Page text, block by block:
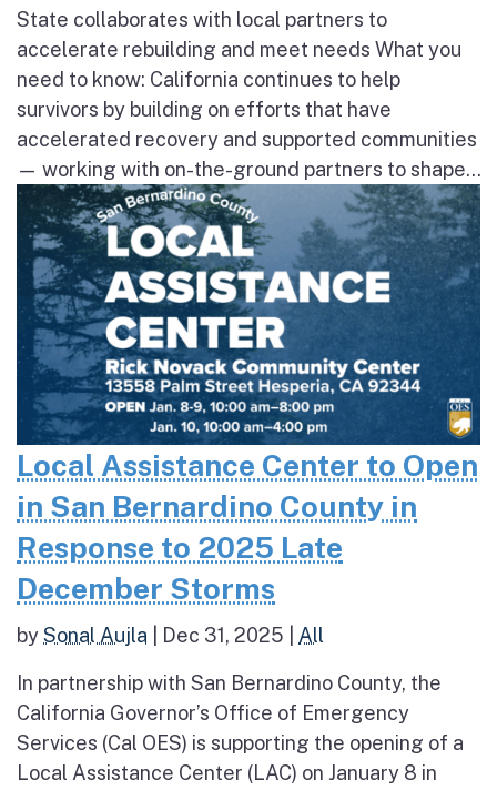
State collaborates with local partners to
accelerate rebuilding and meet needs What you
need to know: California continues to help
survivors by building on efforts that have
accelerated recovery and supported communities
— working with on-the-ground partners to shape...
Local Assistance Center to Open
in San Bernardino County in
Response to 2025 Late
December Storms
bySonal Aujla Dec 31, 2025 All
In partnership with San Bernardino County, the
California Governor’s Office of Emergency
Services (Cal OES) is supporting the opening of a
Local Assistance Center (LAC) on January 8 in